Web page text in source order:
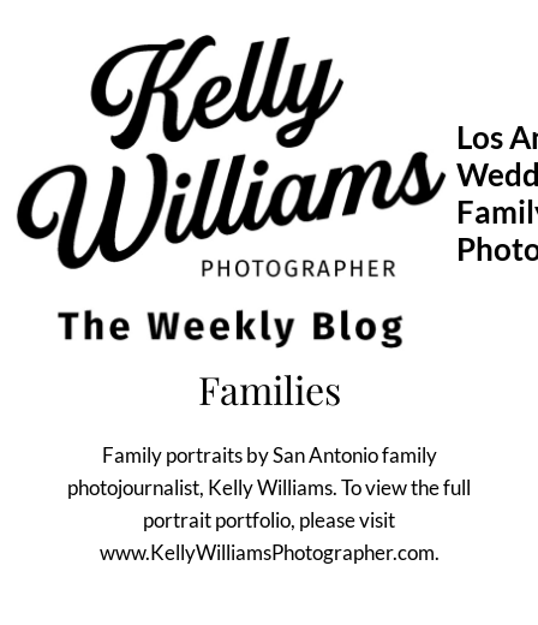
Los
Families
Family portraits by San Antonio family
photojournalist, Kelly Williams. To view the full
portrait portfolio, please visit
www.KellyWilliamsPhotographer.com.